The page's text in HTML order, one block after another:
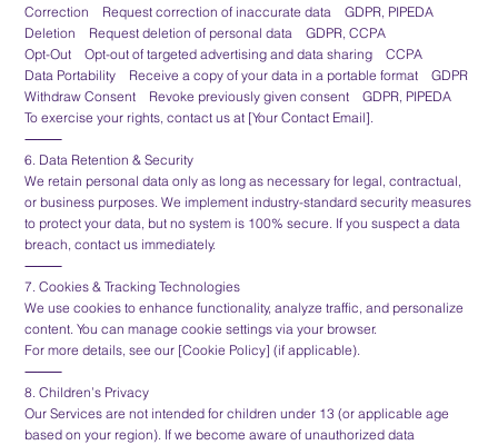
Correction Request correction of inaccurate data GDPR, PIPEDA
Deletion Request deletion of personal data GDPR, CCPA
Opt-Out Opt-out of targeted advertising and data sharing CCPA
Data Portability Receive a copy of your data in a portable format GDPR
Withdraw Consent Revoke previously given consent GDPR, PIPEDA
To exercise your rights, contact us at [Your Contact Email].
⸻
6. Data Retention & Security
We retain personal data only as long as necessary for legal, contractual,
or business purposes. We implement industry-standard security measures
to protect your data, but no system is 100% secure. If you suspect a data
breach, contact us immediately.
⸻
7. Cookies & Tracking Technologies
We use cookies to enhance functionality, analyze traffic, and personalize
content. You can manage cookie settings via your browser.
For more details, see our [Cookie Policy] (if applicable).
⸻
8. Children’s Privacy
Our Services are not intended for children under 13 (or applicable age
based on your region). If we become aware of unauthorized data